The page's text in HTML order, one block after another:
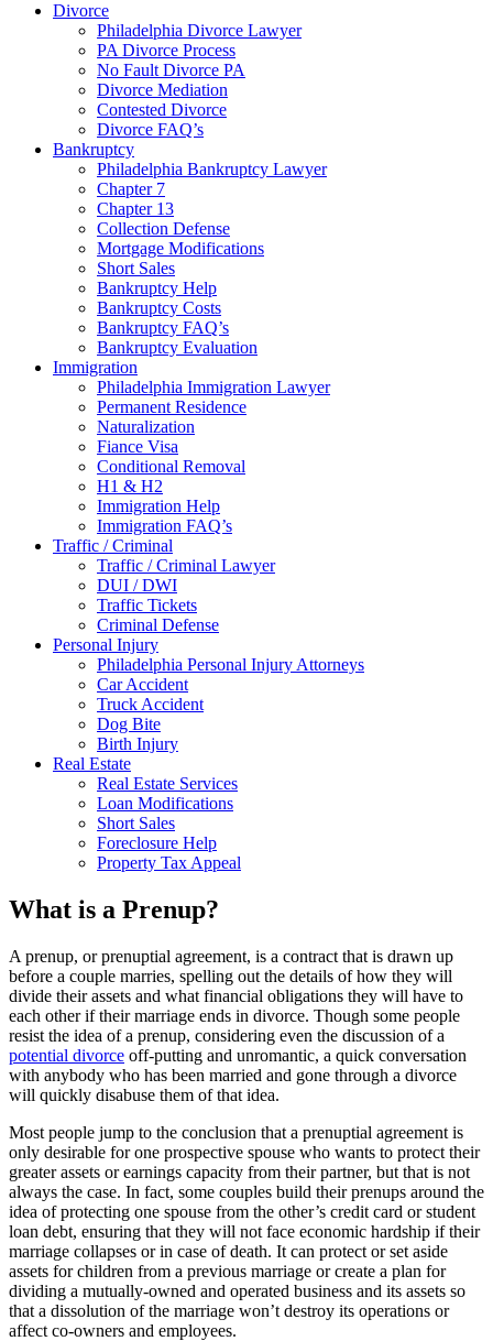
Divorce
Philadelphia Divorce Lawyer
PA Divorce Process
No Fault Divorce PA
Divorce Mediation
Contested Divorce
Divorce FAQ’s
Bankruptcy
Philadelphia Bankruptcy Lawyer
Chapter 7
Chapter 13
Collection Defense
Mortgage Modifications
Short Sales
Bankruptcy Help
Bankruptcy Costs
Bankruptcy FAQ’s
Bankruptcy Evaluation
Immigration
Philadelphia Immigration Lawyer
Permanent Residence
Naturalization
Fiance Visa
Conditional Removal
H1 & H2
Immigration Help
Immigration FAQ’s
Traffic / Criminal
Traffic / Criminal Lawyer
DUI / DWI
Traffic Tickets
Criminal Defense
Personal Injury
Philadelphia Personal Injury Attorneys
Car Accident
Truck Accident
Dog Bite
Birth Injury
Real Estate
Real Estate Services
Loan Modifications
Short Sales
Foreclosure Help
Property Tax Appeal
What is a Prenup?
A prenup, or prenuptial agreement, is a contract that is drawn up
before a couple marries, spelling out the details of how they will
divide their assets and what financial obligations they will have to
each other if their marriage ends in divorce. Though some people
resist the idea of a prenup, considering even the discussion of a
potential divorce off-putting and unromantic, a quick conversation
with anybody who has been married and gone through a divorce
will quickly disabuse them of that idea.
Most people jump to the conclusion that a prenuptial agreement is
only desirable for one prospective spouse who wants to protect their
greater assets or earnings capacity from their partner, but that is not
always the case. In fact, some couples build their prenups around the
idea of protecting one spouse from the other’s credit card or student
loan debt, ensuring that they will not face economic hardship if their
marriage collapses or in case of death. It can protect or set aside
assets for children from a previous marriage or create a plan for
dividing a mutually-owned and operated business and its assets so
that a dissolution of the marriage won’t destroy its operations or
affect co-owners and employees.